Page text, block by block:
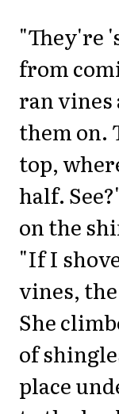
"They're
from
ran vines
them on.
top,
half.
on the
"If I
vines,
She
of
place